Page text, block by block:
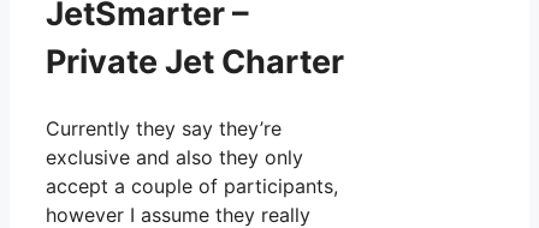
JetSmarter –
Private Jet Charter
Currently they say they’re
exclusive and also they only
accept a couple of participants,
however I assume they really